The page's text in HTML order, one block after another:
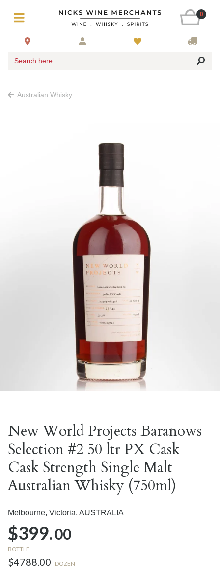
0
Search here
Australian Whisky
New World Projects Baranows
Selection #2 50 ltr PX Cask
Cask Strength Single Malt
Australian Whisky (750ml)
Melbourne, Victoria, AUSTRALIA
$399.00
BOTTLE
$4788.00 DOZEN